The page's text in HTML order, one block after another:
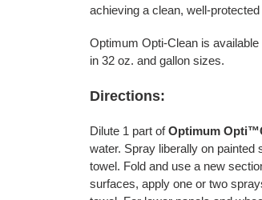
achieving a clean, well-
Optimum Opti-Clean is
in 32 oz. and gallon sizes.
Directions:
Dilute 1 part of Optimum Opti
water. Spray liberally on
towel. Fold and use a new
surfaces, apply one or two